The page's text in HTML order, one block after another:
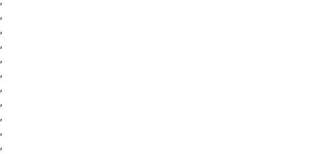
,
,
,
,
,
,
,
,
,
,